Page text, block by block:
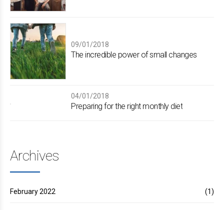
09/01/2018
The incredible power of small changes
04/01/2018
Preparing for the right monthly diet
Archives
February 2022 (1)